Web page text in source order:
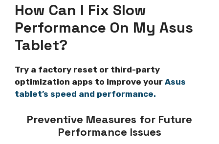
How Can I Fix Slow
Performance On My Asus
Tablet?
Try a factory reset or third-party
optimization apps to improve your Asus
tablet’s speed and performance.
Preventive Measures for Future
Performance Issues